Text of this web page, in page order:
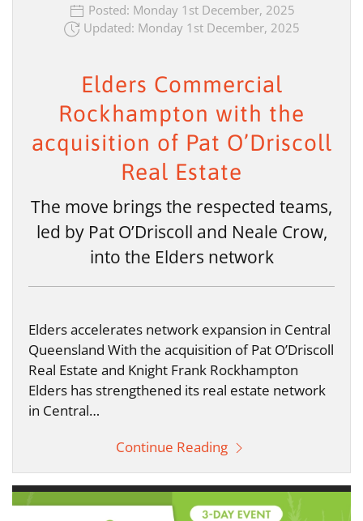
Posted: Monday 1st December, 2025
Updated: Monday 1st December, 2025
Elders Commercial
Rockhampton with the
acquisition of Pat O’Driscoll
Real Estate
The move brings the respected teams,
led by Pat O’Driscoll and Neale Crow,
into the Elders network
Elders accelerates network expansion in Central
Queensland With the acquisition of Pat O’Driscoll
Real Estate and Knight Frank Rockhampton
Elders has strengthened its real estate network
in Central…
Continue Reading